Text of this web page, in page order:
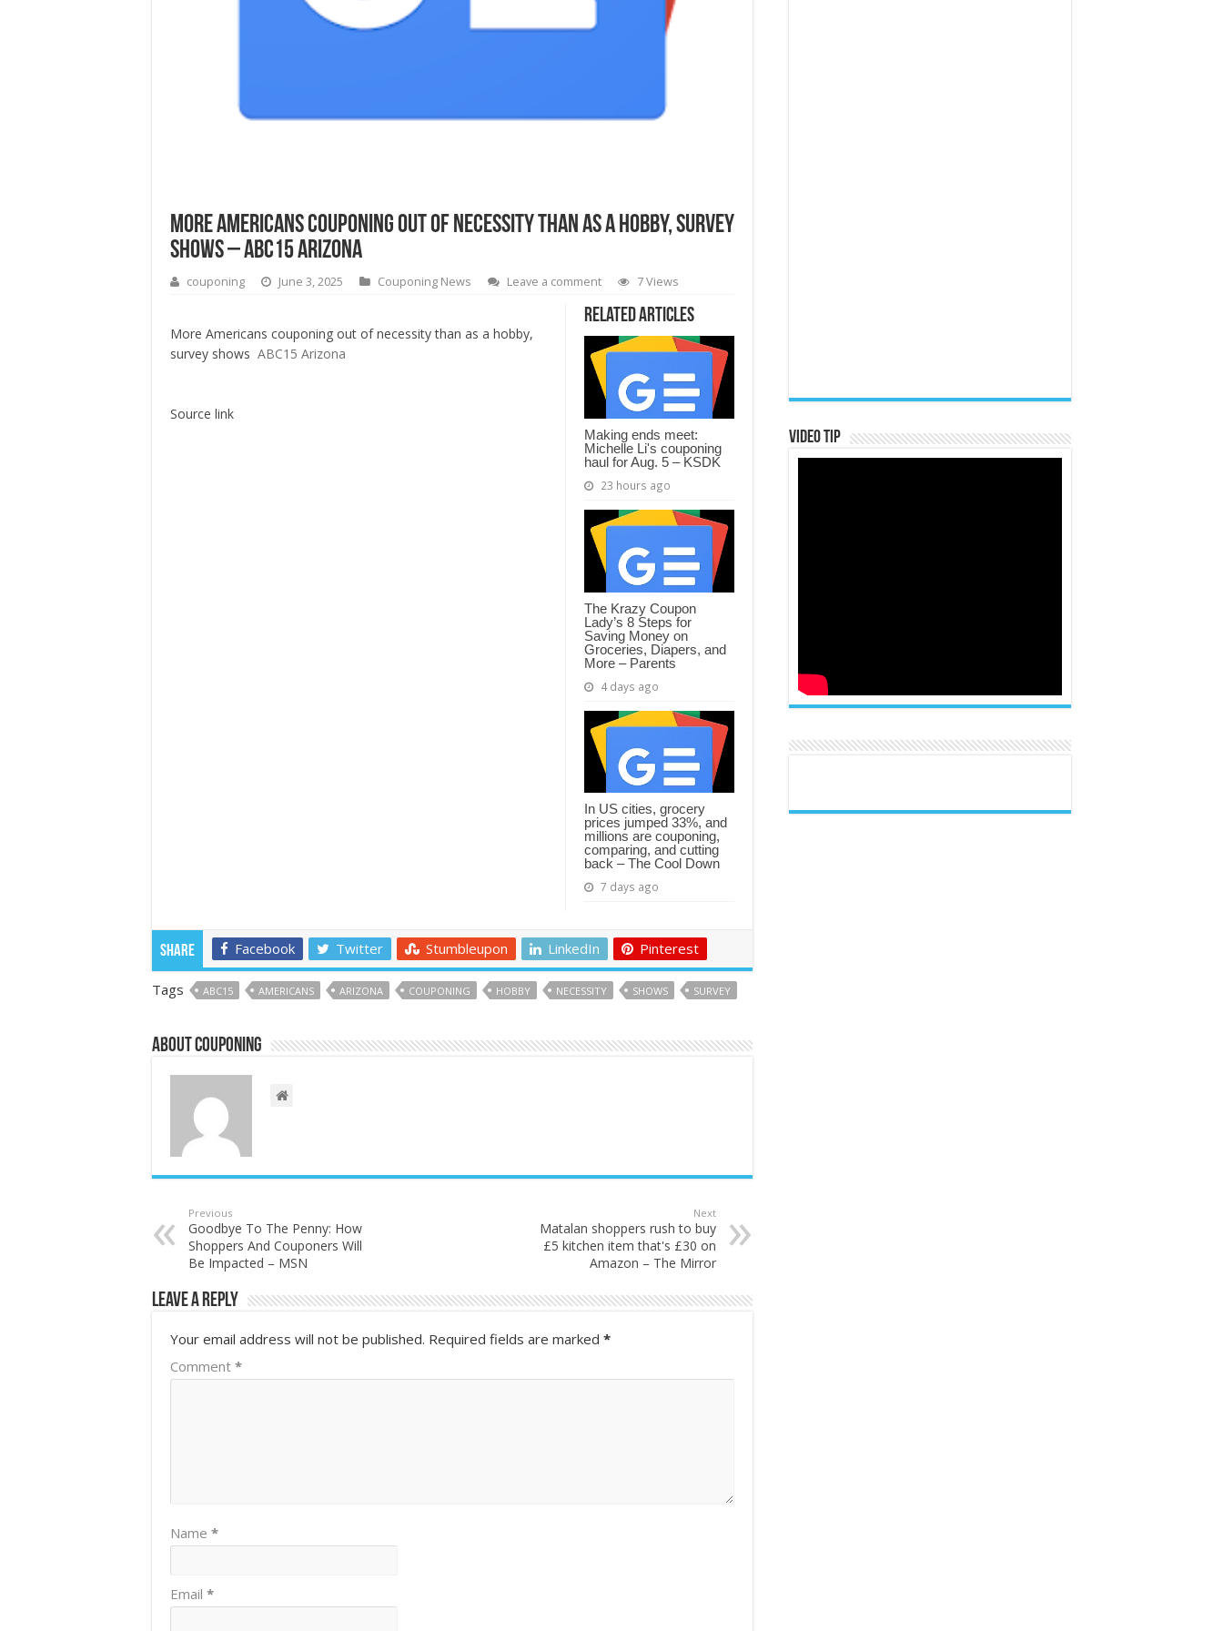
More Americans couponing out of necessity than as a hobby, survey
shows – ABC15 Arizona
couponing June 3, 2025 Couponing News Leave a comment 7 Views
Related Articles
Making ends meet:
Michelle Li's couponing
haul for Aug. 5 – KSDK
23 hours ago
The Krazy Coupon
Lady’s 8 Steps for
Saving Money on
Groceries, Diapers, and
More – Parents
4 days ago
In US cities, grocery
prices jumped 33%, and
millions are couponing,
comparing, and cutting
back – The Cool Down
7 days ago
More Americans couponing out of necessity than as a hobby,
survey shows ABC15 Arizona
Source link
Share Facebook Twitter Stumbleupon LinkedIn Pinterest
Tags ABC15 AMERICANS ARIZONA COUPONING HOBBY NECESSITY SHOWS SURVEY
About couponing
Previous
Goodbye To The Penny: How
Shoppers And Couponers Will
Be Impacted – MSN
Next
Matalan shoppers rush to buy
£5 kitchen item that's £30 on
Amazon – The Mirror
Leave a Reply
Your email address will not be published. Required fields are marked *
Comment *
Name *
Email *
Video Tip